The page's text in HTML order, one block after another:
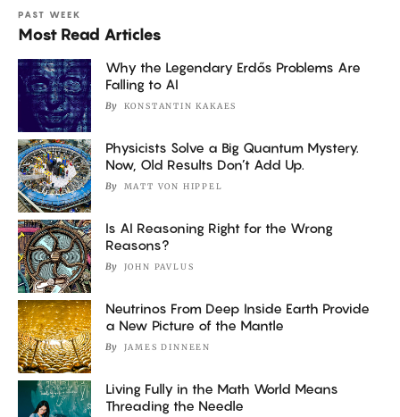
PAST WEEK
Most Read Articles
Why the Legendary Erdős Problems Are
Falling to AI
By KONSTANTIN KAKAES
Physicists Solve a Big Quantum Mystery.
Now, Old Results Don’t Add Up.
By MATT VON HIPPEL
Is AI Reasoning Right for the Wrong
Reasons?
By JOHN PAVLUS
Neutrinos From Deep Inside Earth Provide
a New Picture of the Mantle
By JAMES DINNEEN
Living Fully in the Math World Means
Threading the Needle